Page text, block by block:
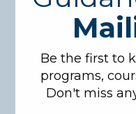
as the historical
for revelation, and
(Ahadeeth) that
Course Code:
Credit hours: 3
Pre-Requisites: